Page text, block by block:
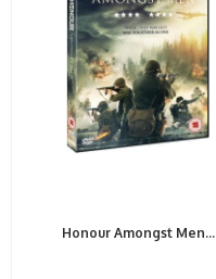
Honour Amongst Men...